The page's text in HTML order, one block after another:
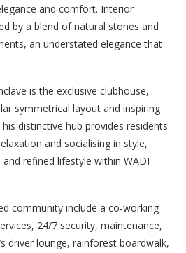
and comfort. Interior
by a blend of natural stones and
an understated elegance that
is the exclusive clubhouse,
symmetrical layout and inspiring
distinctive hub provides residents
and socialising in style,
refined lifestyle within WADI
community include a co-working
24/7 security, maintenance,
driver lounge, rainforest boardwalk,